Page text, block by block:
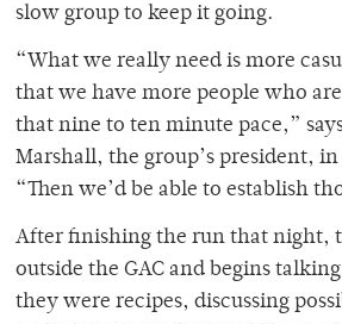
slow group to keep it going.
“What we really need is more
that we have more people who
that nine to ten minute pace,”
Marshall, the group’s president,
“Then we’d be able to establish
After finishing the run that night,
outside the GAC and begins
they were recipes, discussing